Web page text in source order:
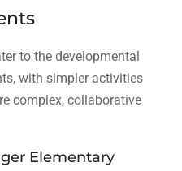
to the developmental
with simpler activities
complex, collaborative
Elementary